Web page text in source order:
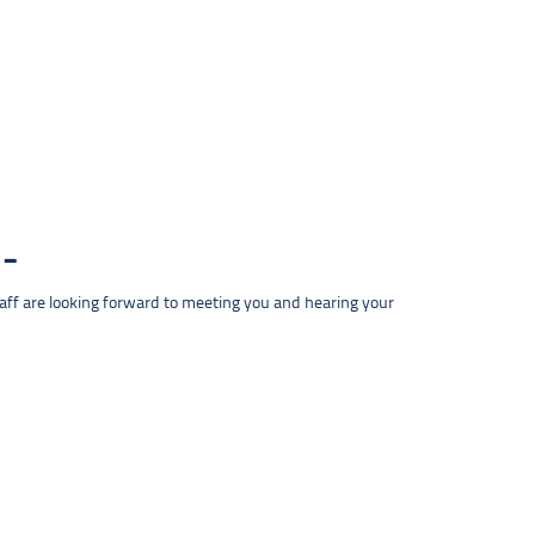
are looking forward to meeting you and hearing your